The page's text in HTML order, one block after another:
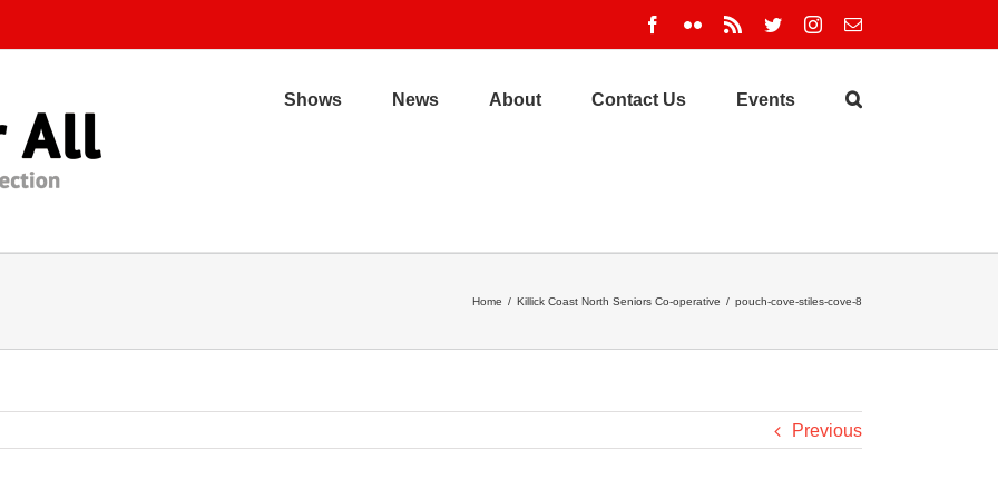
Facebook
Flickr Rss TwitterInstagram
Email
Shows News About Contact Us Events
Home / Killick Coast North Seniors Co-operative / pouch-cove-stiles-cove-8
Previous